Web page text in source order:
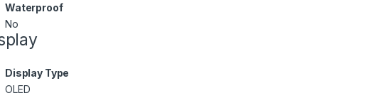
Waterproof
No
Display Type
OLED